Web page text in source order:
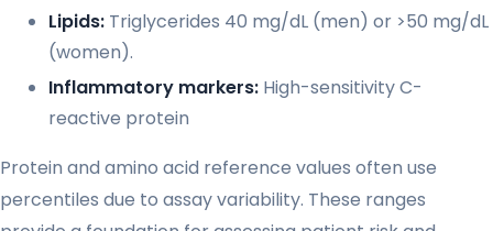
Lipids: Triglycerides 40 mg/dL (men) or >50 mg/dL
(women).
Inflammatory markers: High-sensitivity C-
reactive protein
Protein and amino acid reference values often use
percentiles due to assay variability. These ranges